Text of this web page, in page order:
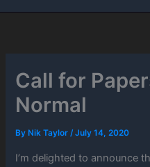
Call for
Normal
By Nik Taylor/July 14, 2020
I’m delighted to announce